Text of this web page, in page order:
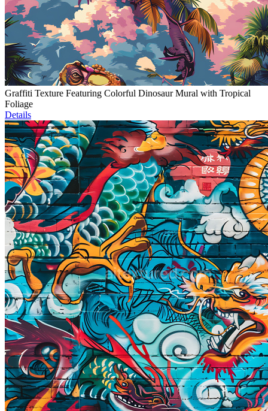
Graffiti Texture Featuring Colorful Dinosaur Mural with Tropical
Foliage
Details